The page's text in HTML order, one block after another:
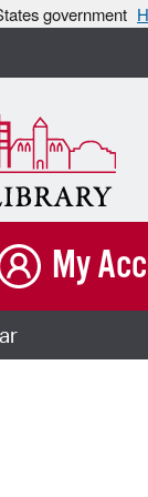
government
My